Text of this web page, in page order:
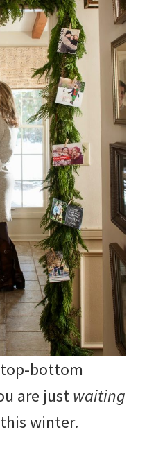
top-bottom
are justwaiting
this winter.